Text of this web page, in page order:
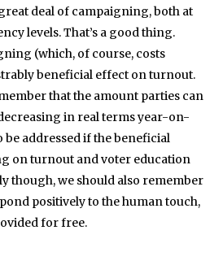
deal of campaigning, both at
levels. That’s a good thing.
(which, of course, costs
beneficial effect on turnout.
that the amount parties can
in real terms year-on-
be addressed if the beneficial
on turnout and voter education
though, we should also remember
positively to the human touch,
for free.